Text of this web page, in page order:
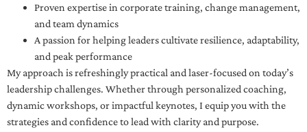
Proven expertise in corporate training, change management,
and team dynamics
A passion for helping leaders cultivate resilience, adaptability,
and peak performance
My approach is refreshingly practical and laser-focused on today’s
leadership challenges. Whether through personalized coaching,
dynamic workshops, or impactful keynotes, I equip you with the
strategies and confidence to lead with clarity and purpose.